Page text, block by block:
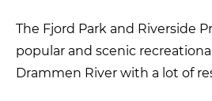
The Fjord Park and Riverside
popular and scenic
Drammen River with a lot of